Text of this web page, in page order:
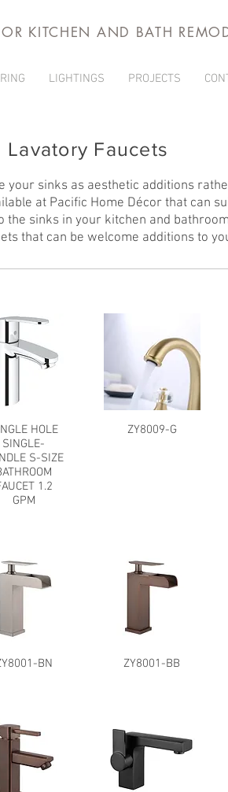
KITCHEN AND BATH
LIGHTINGS PROJECTS
Lavatory Faucets
your sinks as aesthetic additions
at Pacific Home Décor that can
the sinks in your kitchen and
that can be welcome additions to
HOLE
SINGLE-
S-SIZE
1.2
GPM
ZY8009-G
BN ZY8001-BB